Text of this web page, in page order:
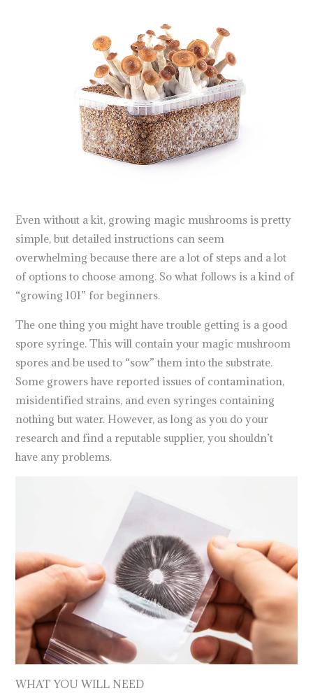
Even without a kit, growing magic mushrooms is pretty
simple, but detailed instructions can seem
overwhelming because there are a lot of steps and a lot
of options to choose among. So what follows is a kind of
“growing 101” for beginners.
The one thing you might have trouble getting is a good
spore syringe. This will contain your magic mushroom
spores and be used to “sow” them into the substrate.
Some growers have reported issues of contamination,
misidentified strains, and even syringes containing
nothing but water. However, as long as you do your
research and find a reputable supplier, you shouldn’t
have any problems.
WHAT YOU WILL NEED